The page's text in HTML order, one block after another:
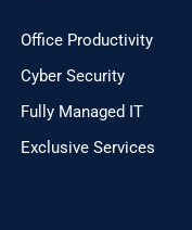
Office Productivity
Cyber Security
Fully Managed IT
Exclusive Services